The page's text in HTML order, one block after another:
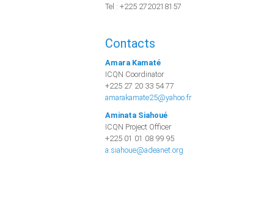
Tel : +225 2720218157
Contacts
Amara Kamaté
ICQN Coordinator
+225 27 20 33 54 77
amarakamate25@yahoo.fr
Aminata Siahoué
ICQN Project Officer
+225 01 01 08 99 95
a.siahoue@adeanet.org